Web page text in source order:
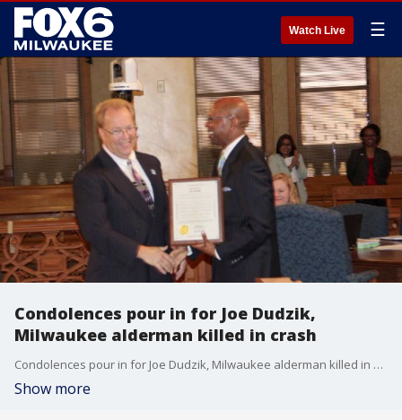
Watch Live ☰
Condolences pour in for Joe Dudzik,
Milwaukee alderman killed in crash
Condolences pour in for Joe Dudzik, Milwaukee alderman killed in crash
Show more